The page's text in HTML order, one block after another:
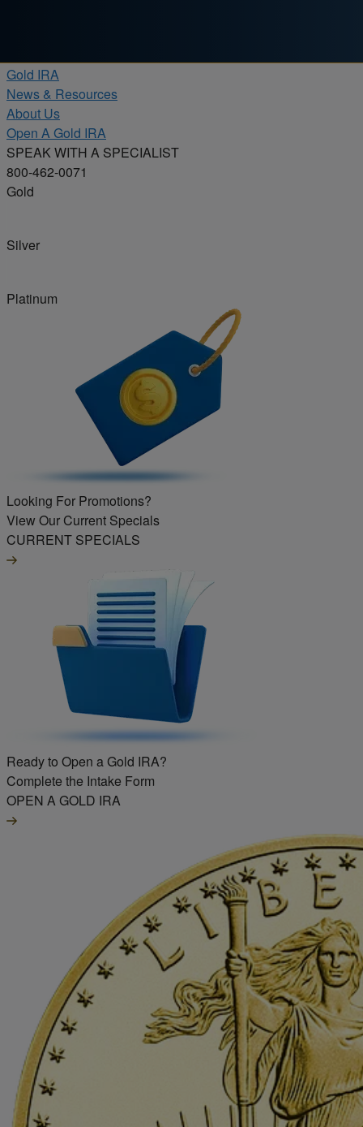
Gold IRA
News & Resources
About Us
Open A Gold IRA
SPEAK WITH A SPECIALIST
800-462-0071
Gold
Silver
Platinum
Looking For Promotions?
View Our Current Specials
CURRENT SPECIALS
Ready to Open a Gold IRA?
Complete the Intake Form
OPEN A GOLD IRA